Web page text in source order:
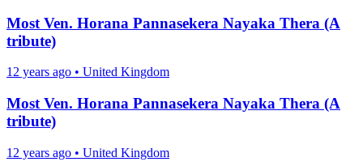
Most Ven. Horana Pannasekera Nayaka Thera (A
tribute)
12 years ago • United Kingdom
Most Ven. Horana Pannasekera Nayaka Thera (A
tribute)
12 years ago • United Kingdom